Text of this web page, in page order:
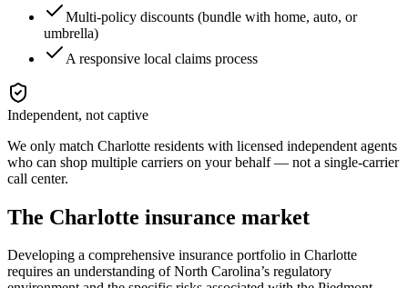
Multi-policy discounts (bundle with home, auto, or
umbrella)
A responsive local claims process
Independent, not captive
We only match Charlotte residents with licensed independent agents
who can shop multiple carriers on your behalf — not a single-carrier
call center.
The Charlotte insurance market
Developing a comprehensive insurance portfolio in Charlotte
requires an understanding of North Carolina’s regulatory